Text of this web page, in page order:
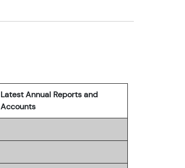
Latest Annual Reports and
Accounts